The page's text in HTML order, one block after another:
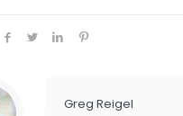
Greg Reigel